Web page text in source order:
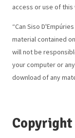
access or use of
“Can Siso
material contained
will not be
your computer or
download of any
Copyright